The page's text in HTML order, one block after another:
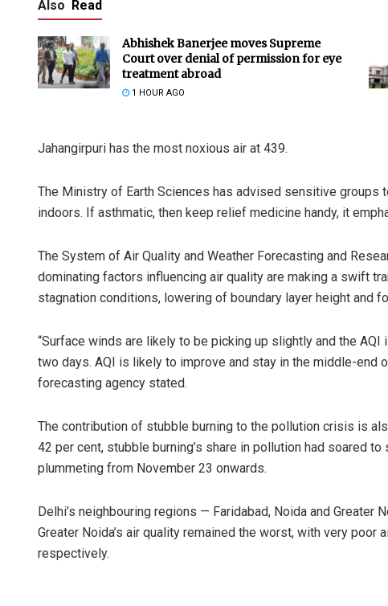
Also Read
Abhishek Banerjee moves Supreme
Court over denial of permission for eye
treatment abroad
1 HOUR AGO
Jahangirpuri has the most noxious air at 439.
The Ministry of Earth Sciences has advised sensitive
indoors. If asthmatic, then keep relief medicine handy, it
The System of Air Quality and Weather Forecasting and
dominating factors influencing air quality are making a swift
stagnation conditions, lowering of boundary layer height and
“Surface winds are likely to be picking up slightly and the
two days. AQI is likely to improve and stay in the middle-end
forecasting agency stated.
The contribution of stubble burning to the pollution crisis is
42 per cent, stubble burning’s share in pollution had soared
plummeting from November 23 onwards.
Delhi’s neighbouring regions — Faridabad, Noida and Greater
Greater Noida’s air quality remained the worst, with very
respectively.
Tabish Maaz
DECEMBER 12, 2019